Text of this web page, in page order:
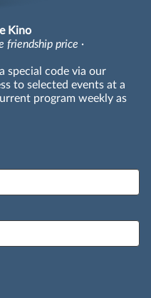
Kino
friendship price ·
special code via our
to selected events at a
program weekly as